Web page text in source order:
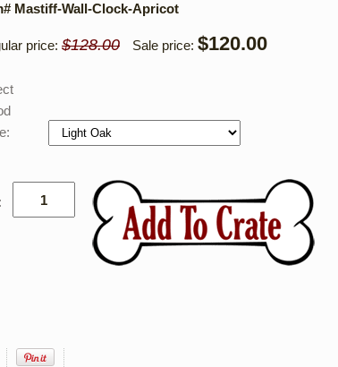
Mastiff-Wall-Clock-Apricot
price: $128.00 Sale price: $120.00